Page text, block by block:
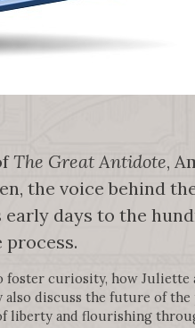
The Great Antidote,
the voice behind
days to the
curiosity, how Juliette
also discuss the future of
liberty and flourishing